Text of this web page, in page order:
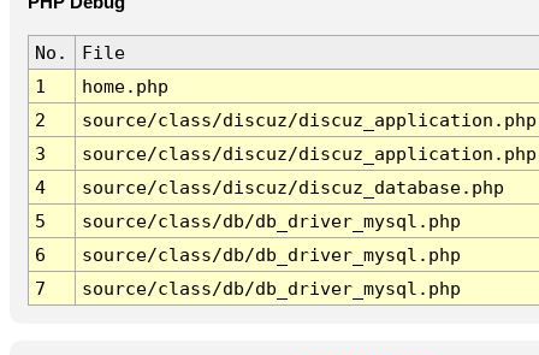
No.
File
1
home.php
2
source/class/discuz/discuz_application.php
3
source/class/discuz/discuz_application.php
4
source/class/discuz/discuz_database.php
5
source/class/db/db_driver_mysql.php
6
source/class/db/db_driver_mysql.php
7
source/class/db/db_driver_mysql.php